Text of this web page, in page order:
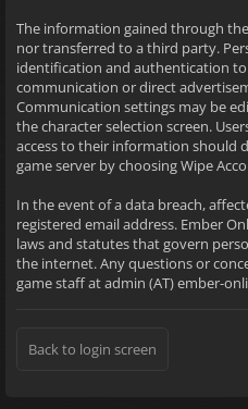
The information gained through
nor transferred to a third party.
identification and authentication to
communication or direct
Communication settings may be
the character selection screen.
access to their information should
game server by choosing Wipe
In the event of a data breach,
registered email address. Ember
laws and statutes that govern
the internet. Any questions or
game staff at admin (AT) ember-
Back to login screen